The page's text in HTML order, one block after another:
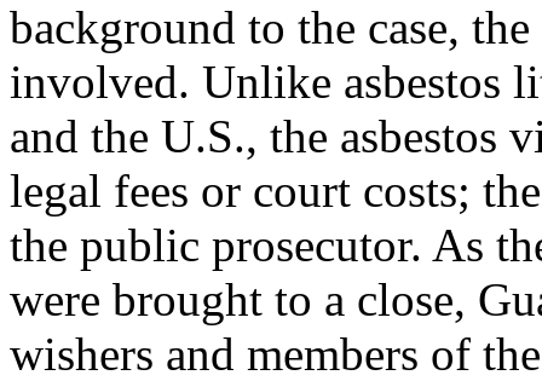
background to the case,
involved. Unlike asbestos
and the U.S., the asbestos
legal fees or court costs;
the public prosecutor. As
were brought to a close,
wishers and members of